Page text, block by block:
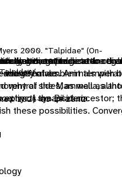
generated heat to
of ambient
of the Mammalia,
extinct) synapsid ancestor;
these possibilities.
that the animal can be
halves. Animals with
ventral sides, as well as
of the Bilateria.
combining the genetic
and a female
from one place to
to communicate
2000. "Talpidae" (On-
August 8, 2026at
2026-03-29 20:12